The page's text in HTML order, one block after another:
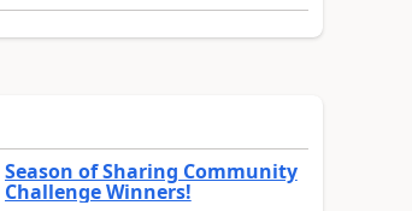
Season of Sharing Community
Challenge Winners!